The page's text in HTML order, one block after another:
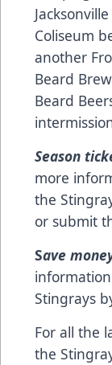
Coliseum
another
Beard
Beard
Season
more
the
or submit
Save
Stingrays
For all the
the